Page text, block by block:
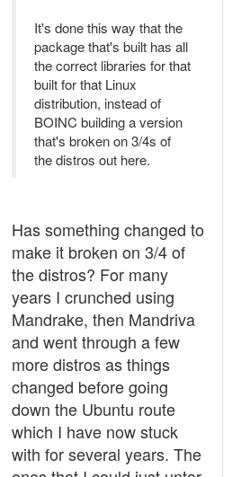
It's done this way that the
package that's built has all
the correct libraries for that
built for that Linux
distribution, instead of
BOINC building a version
that's broken on 3/4s of
the distros out here.
Has something changed to
make it broken on 3/4 of
the distros? For many
years I crunched using
Mandrake, then Mandriva
and went through a few
more distros as things
changed before going
down the Ubuntu route
which I have now stuck
with for several years. The